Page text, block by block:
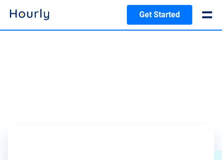
Get Started